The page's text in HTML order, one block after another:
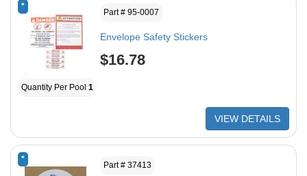
*
Part # 95-0007
Envelope Safety Stickers
$16.78
Quantity Per Pool 1
VIEW DETAILS
*
Part # 37413